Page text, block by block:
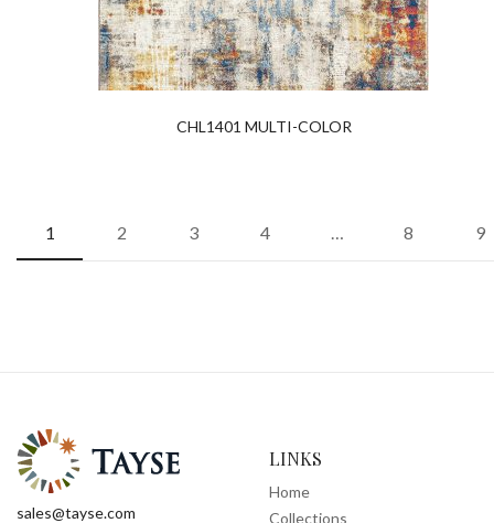
CHL1401 MULTI-COLOR
1 2 3 4 … 8 9
sales@tayse.com
LINKS
Home
Collections